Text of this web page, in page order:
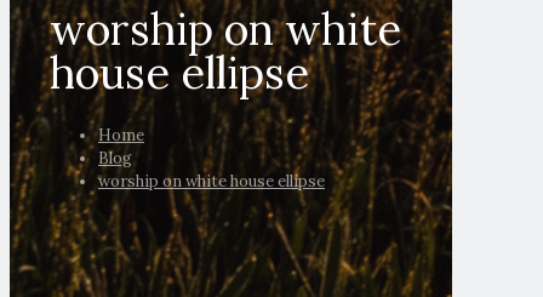
worship on white
house ellipse
Home
Blog
worship on white house ellipse